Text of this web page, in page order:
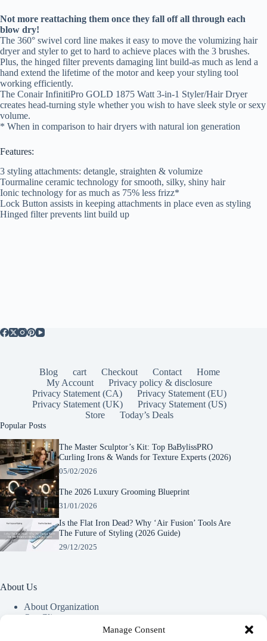
Manage Consent
Not more reattaching them once they fall off all through each
blow dry!
The 360° swivel cord line makes it easy to move the volumizing hair
dryer and styler to get to hard to achieve places with the 3 brushes.
Plus, the hinged filter prevents damaging lint build-as much as lend a
hand extend the lifetime of the motor and keep your styling tool
working efficiently.
The Conair InfinitiPro GOLD 1875 Watt 3-in-1 Styler/Hair Dryer
creates head-turning style whether you wish to have sleek style or sexy
volume.
* When in comparison to hair dryers with natural ion generation
Features:
3 styling attachments: detangle, straighten & volumize
Tourmaline ceramic technology for smooth, silky, shiny hair
Ionic technology for as much as 75% less frizz*
Lock Button assists in keeping attachments in place even as styling
Hinged filter prevents lint build up
Blog cart Checkout Contact
Home
My Account
Privacy policy & disclosure
Privacy Statement (CA)
Privacy Statement (EU)
Privacy Statement (UK)
Privacy Statement (US)
Store
Today’s Deals
Popular Posts
The Master Sculptor’s Kit: Top BaBylissPRO
Curling Irons & Wands for Texture Experts (2026)
05/02/2026
The 2026 Luxury Grooming Blueprint
31/01/2026
Is the Flat Iron Dead? Why ‘Air Fusion’ Tools Are
The Future of Styling (2026 Guide)
29/12/2025
About Us
About Organization
Our Clients